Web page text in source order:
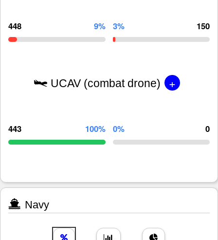
448 9% 3% 150
UCAV (combat drone) +
443 100% 0% 0
Navy